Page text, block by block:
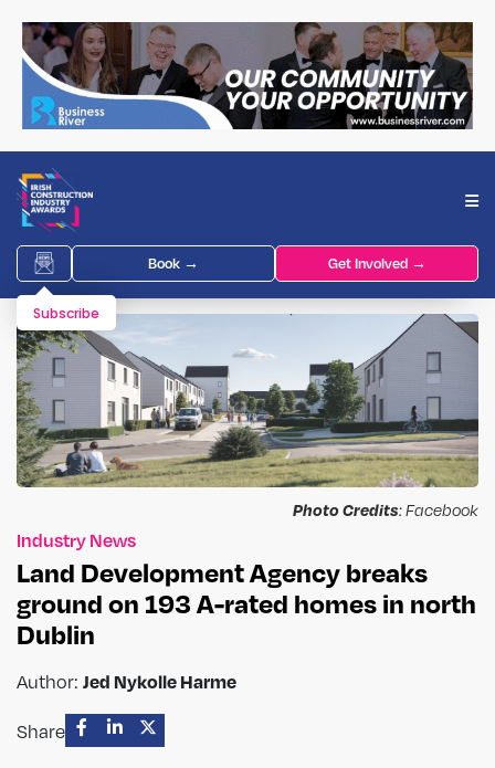
Book → Get Involved →
Subscribe
Photo Credits: Facebook
Industry News
Land Development Agency breaks
ground on 193 A-rated homes in north
Dublin
Author: Jed Nykolle Harme
Share